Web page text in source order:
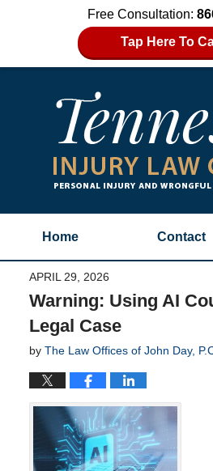
Free Consultation:
Tap Here To
Home Contact
APRIL 29, 2026
Warning: Using AI
Legal Case
by The Law Offices of John Day,